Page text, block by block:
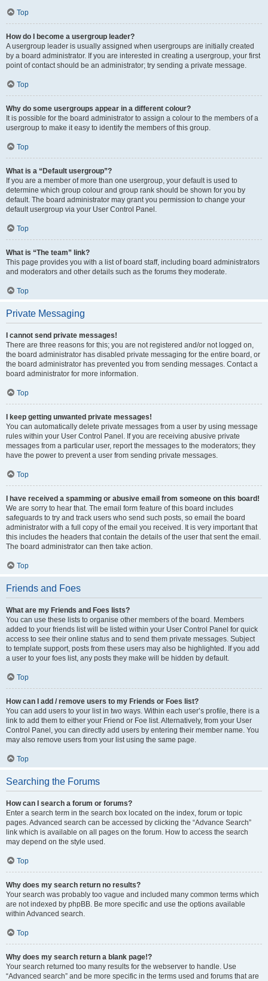
Top
How do I become a usergroup leader?
A usergroup leader is usually assigned when usergroups are initially created
by a board administrator. If you are interested in creating a usergroup, your first
point of contact should be an administrator; try sending a private message.
Top
Why do some usergroups appear in a different colour?
It is possible for the board administrator to assign a colour to the members of a
usergroup to make it easy to identify the members of this group.
Top
What is a “Default usergroup”?
If you are a member of more than one usergroup, your default is used to
determine which group colour and group rank should be shown for you by
default. The board administrator may grant you permission to change your
default usergroup via your User Control Panel.
Top
What is “The team” link?
This page provides you with a list of board staff, including board administrators
and moderators and other details such as the forums they moderate.
Top
Private Messaging
I cannot send private messages!
There are three reasons for this; you are not registered and/or not logged on,
the board administrator has disabled private messaging for the entire board, or
the board administrator has prevented you from sending messages. Contact a
board administrator for more information.
Top
I keep getting unwanted private messages!
You can automatically delete private messages from a user by using message
rules within your User Control Panel. If you are receiving abusive private
messages from a particular user, report the messages to the moderators; they
have the power to prevent a user from sending private messages.
Top
I have received a spamming or abusive email from someone on this board!
We are sorry to hear that. The email form feature of this board includes
safeguards to try and track users who send such posts, so email the board
administrator with a full copy of the email you received. It is very important that
this includes the headers that contain the details of the user that sent the email.
The board administrator can then take action.
Top
Friends and Foes
What are my Friends and Foes lists?
You can use these lists to organise other members of the board. Members
added to your friends list will be listed within your User Control Panel for quick
access to see their online status and to send them private messages. Subject
to template support, posts from these users may also be highlighted. If you add
a user to your foes list, any posts they make will be hidden by default.
Top
How can I add / remove users to my Friends or Foes list?
You can add users to your list in two ways. Within each user’s profile, there is a
link to add them to either your Friend or Foe list. Alternatively, from your User
Control Panel, you can directly add users by entering their member name. You
may also remove users from your list using the same page.
Top
Searching the Forums
How can I search a forum or forums?
Enter a search term in the search box located on the index, forum or topic
pages. Advanced search can be accessed by clicking the “Advance Search”
link which is available on all pages on the forum. How to access the search
may depend on the style used.
Top
Why does my search return no results?
Your search was probably too vague and included many common terms which
are not indexed by phpBB. Be more specific and use the options available
within Advanced search.
Top
Why does my search return a blank page!?
Your search returned too many results for the webserver to handle. Use
“Advanced search” and be more specific in the terms used and forums that are